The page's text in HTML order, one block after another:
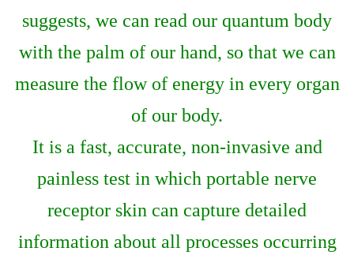
suggests, we can read our quantum body
with the palm of our hand, so that we can
measure the flow of energy in every organ
of our body.
It is a fast, accurate, non-invasive and
painless test in which portable nerve
receptor skin can capture detailed
information about all processes occurring